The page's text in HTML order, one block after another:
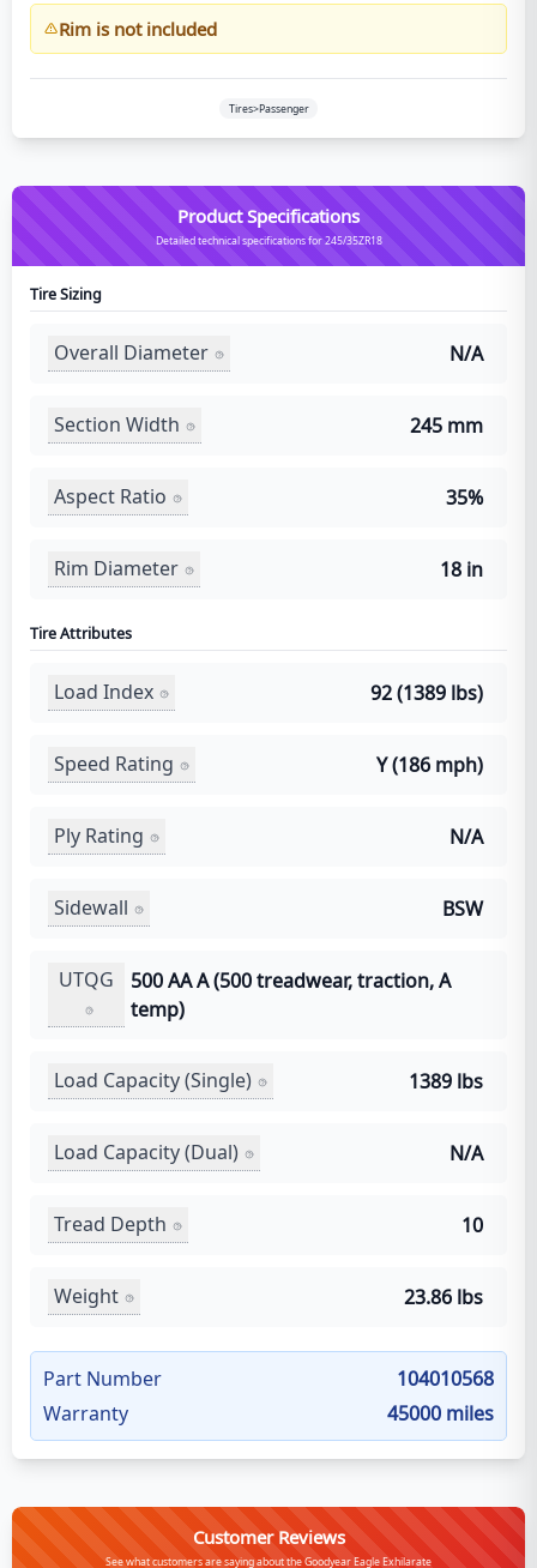
Rim is not included
Tires>Passenger
Product Specifications
Detailed technical specifications for 245/35ZR18
Tire Sizing
Overall Diameter N/A
Section Width 245 mm
Aspect Ratio 35%
Rim Diameter 18 in
Tire Attributes
Load Index 92 (1389 lbs)
Speed Rating Y (186 mph)
Ply Rating N/A
Sidewall BSW
UTQG
500 AA A (500 treadwear, traction, A
temp)
Load Capacity (Single) 1389 lbs
Load Capacity (Dual) N/A
Tread Depth 10
Weight 23.86 lbs
Part Number
104010568
Warranty
45000 miles
Customer Reviews
See what customers are saying about the Goodyear Eagle Exhilarate